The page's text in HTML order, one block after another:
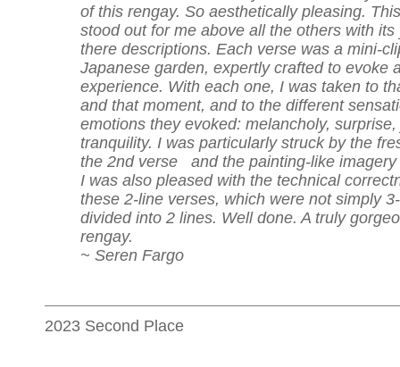
of this rengay. So aesthetically pleasing.
stood out for me above all the others with its
there descriptions. Each verse was a mini-
Japanese garden, expertly crafted to evoke
experience. With each one, I was taken to
and that moment, and to the different
emotions they evoked: melancholy, surprise,
tranquility. I was particularly struck by the
the 2nd verse and the painting-like imagery
I was also pleased with the technical
these 2-line verses, which were not simply
divided into 2 lines. Well done. A truly
rengay.
~ Seren Fargo
2023 Second Place